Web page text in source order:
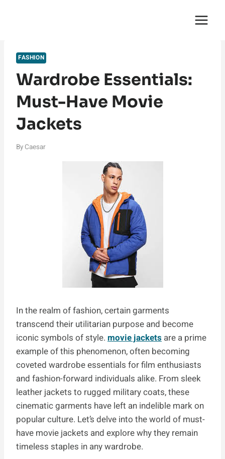
FASHION
Wardrobe Essentials:
Must-Have Movie
Jackets
By Caesar
In the realm of fashion, certain garments
transcend their utilitarian purpose and become
iconic symbols of style. movie jackets are a prime
example of this phenomenon, often becoming
coveted wardrobe essentials for film enthusiasts
and fashion-forward individuals alike. From sleek
leather jackets to rugged military coats, these
cinematic garments have left an indelible mark on
popular culture. Let’s delve into the world of must-
have movie jackets and explore why they remain
timeless staples in any wardrobe.